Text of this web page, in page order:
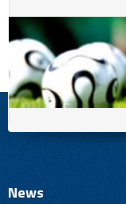
News